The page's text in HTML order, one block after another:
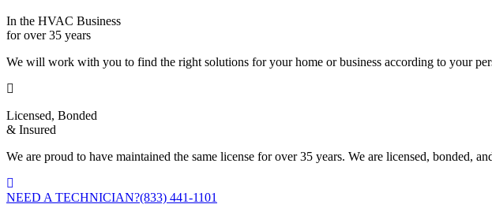
In the HVAC Business
for over 35 years
We will work with you to find the right solutions for your home or business according to your
Licensed, Bonded
& Insured
We are proud to have maintained the same license for over 35 years. We are licensed, bonded,
NEED A TECHNICIAN?(833) 441-1101